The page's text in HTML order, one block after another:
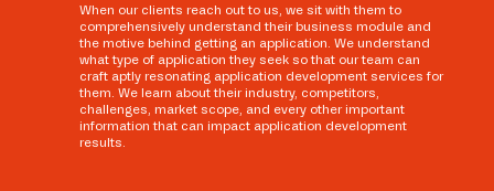
When our clients reach out to us, we sit with them to
comprehensively understand their business module and
the motive behind getting an application. We understand
what type of application they seek so that our team can
craft aptly resonating application development services for
them. We learn about their industry, competitors,
challenges, market scope, and every other important
information that can impact application development
results.